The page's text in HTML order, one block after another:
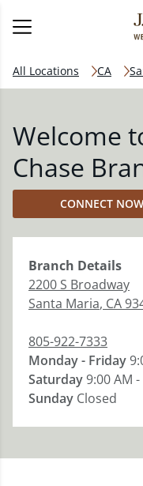
All Locations CA
Welcome
Chase
CONNECT NOW
Branch Details
2200 S Broadway
Santa Maria, CA
805-922-7333
Monday - Friday
Saturday9:00 AM
Sunday Closed